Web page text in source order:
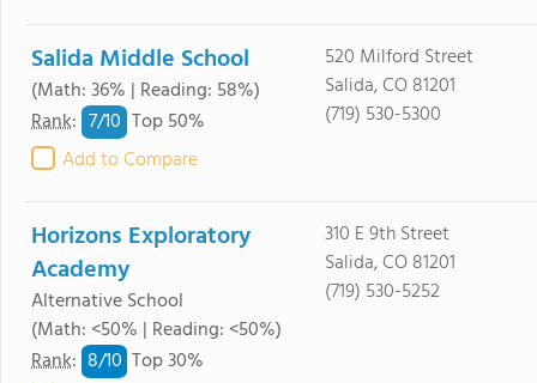
Salida Middle School
(Math: 36% | Reading: 58%)
Rank: 7/10 Top 50%
Add to Compare
520 Milford Street
Salida, CO 81201
(719) 530-5300
Horizons Exploratory
Academy
Alternative School
(Math: <50% | Reading: <50%)
Rank: 8/10 Top 30%
310 E 9th Street
Salida, CO 81201
(719) 530-5252